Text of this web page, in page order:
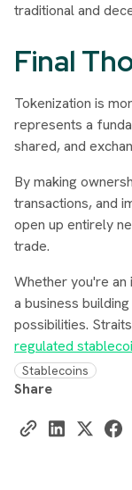
traditional and
Final
Tokenization is
represents a
shared, and
By making
transactions, and
open up entirely
trade.
Whether you're
a business
possibilities.
regulated
Stablecoins
Share